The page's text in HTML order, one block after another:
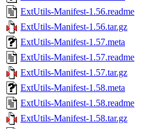
ExtUtils-Manifest-1.56.readme
ExtUtils-Manifest-1.56.tar.gz
ExtUtils-Manifest-1.57.meta
ExtUtils-Manifest-1.57.readme
ExtUtils-Manifest-1.57.tar.gz
ExtUtils-Manifest-1.58.meta
ExtUtils-Manifest-1.58.readme
ExtUtils-Manifest-1.58.tar.gz